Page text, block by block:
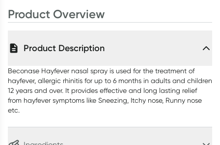
Product Overview
Product Description
Beconase Hayfever nasal spray is used for the treatment of
hayfever, allergic rhinitis for up to 6 months in adults and children
12 years and over. It provides effective and long lasting relief
from hayfever symptoms like Sneezing, Itchy nose, Runny nose
etc.